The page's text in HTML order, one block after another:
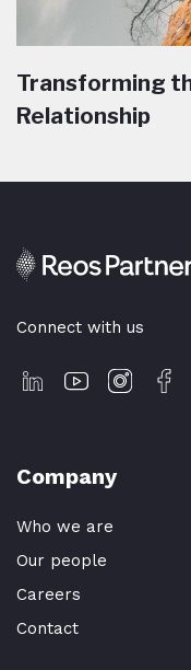
Transforming
Relationship
Connect with us
Company
Who we are
Our people
Careers
Contact